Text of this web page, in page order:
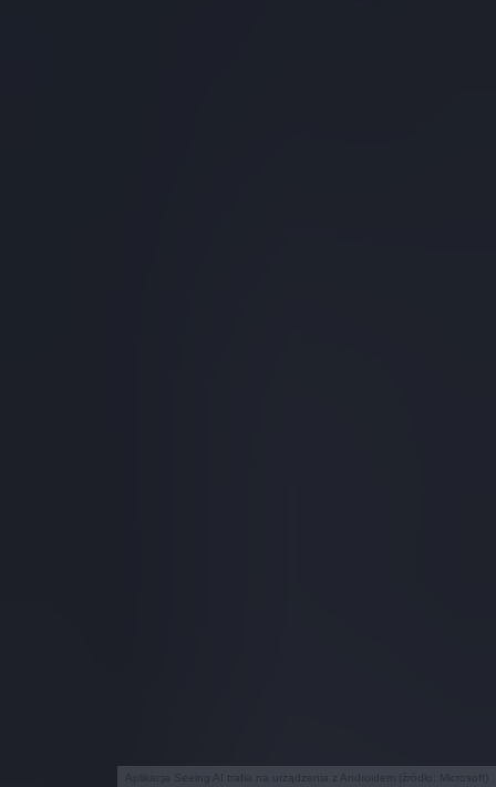
Aplikacja Seeing AI trafia na urządzenia z Androidem (źródło: Microsoft)